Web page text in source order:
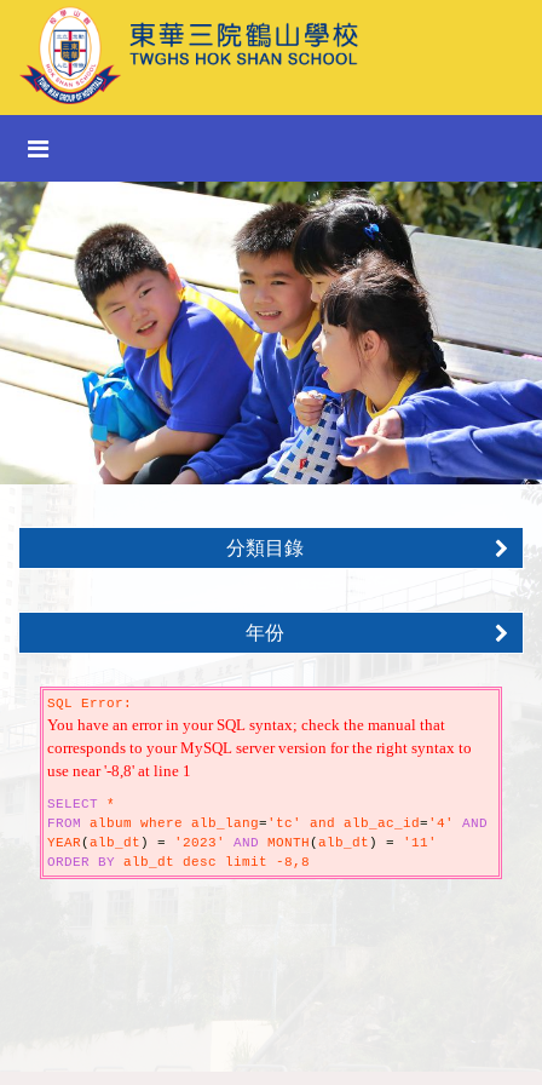
分類目錄
年份
SQL Error:
You have an error in your SQL syntax; check the manual that
corresponds to your MySQL server version for the right syntax to
use near '-8,8' at line 1
SELECT *
FROM album where alb_lang= 'tc' and alb_ac_id= '4' AND
YEAR(alb_dt ) = '2023' AND MONTH(alb_dt ) = '11'
ORDER
BY alb_dt desc limit -8,8